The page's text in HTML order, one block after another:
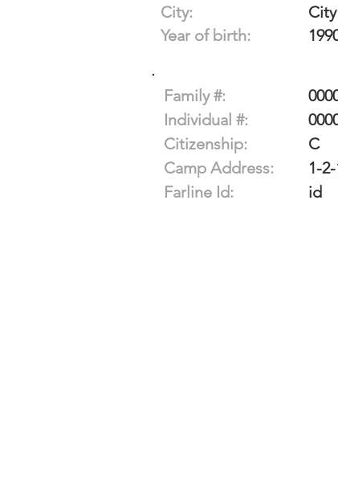
City:
Year of birth:
City
Family #:
Individual #:
Citizenship:
C
Camp Address:
1-
Farline Id:
id